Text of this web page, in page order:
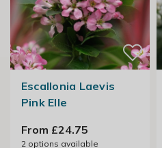
Escallonia Laevis
Pink Elle
From £24.75
2options available